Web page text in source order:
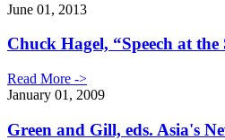
June 01, 2013
Chuck Hagel, “Speech at
Read More ->
January 01, 2009
Green and Gill, eds. Asia's